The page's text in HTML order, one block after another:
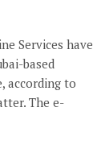
Services have
based
according to
The e-